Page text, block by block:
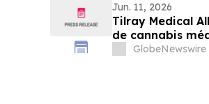
Jun. 11, 2026
Tilray Medical
de cannabis
GlobeNewswire